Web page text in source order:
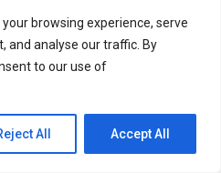
browsing experience, serve
and analyse our traffic. By
to our use of
All Accept All